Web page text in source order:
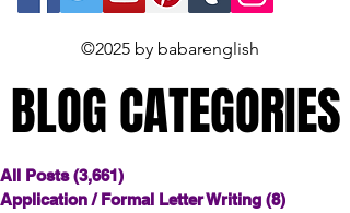
©2025 by babarenglish
BLOG CATEGORIES
BLOG CATEGORIES
All Posts (3,661)
Application / Formal Letter Writing (8)